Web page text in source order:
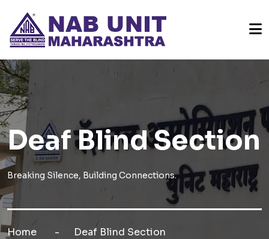
Deaf Blind Section
Breaking Silence, Building Connections.
Home Deaf Blind Section